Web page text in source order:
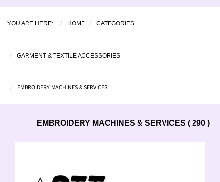
YOU ARE HERE: HOME CATEGORIES
GARMENT & TEXTILE ACCESSORIES
EMBROIDERY MACHINES & SERVICES
EMBROIDERY MACHINES & SERVICES ( 290 )